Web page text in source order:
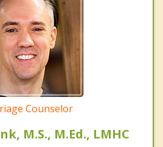
Counselor
M.S., M.Ed., LMHC